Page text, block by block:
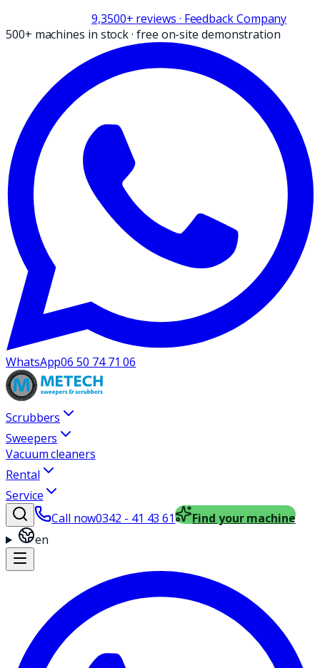
9,3500+ reviews · Feedback Company
500+ machines in stock·free on-site demonstration
WhatsApp06 50 74 71 06
Scrubbers
Sweepers
Vacuum cleaners
Rental
Service
Call now0342 - 41 43 61
Find your machine
en